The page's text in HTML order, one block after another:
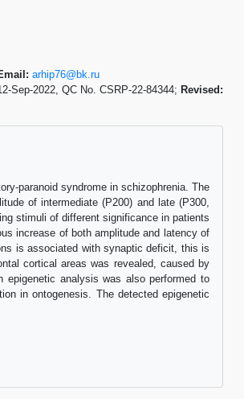
arhip76@bk.ru
Sep-2022, QC No. CSRP-22-84344;Revised:
paranoid syndrome in schizophrenia. The
of intermediate (P200) and late (P300,
stimuli of different significance in patients
increase of both amplitude and latency of
is associated with synaptic deficit, this is
cortical areas was revealed, caused by
epigenetic analysis was also performed to
in ontogenesis. The detected epigenetic